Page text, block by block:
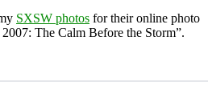
SXSW photos for their online photo
The Calm Before the Storm”.